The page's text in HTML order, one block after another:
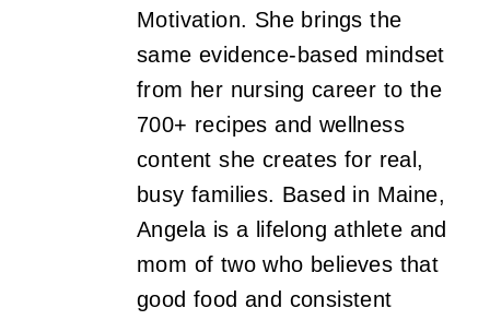
Motivation. She brings the
same evidence-based mindset
from her nursing career to the
700+ recipes and wellness
content she creates for real,
busy families. Based in Maine,
Angela is a lifelong athlete and
mom of two who believes that
good food and consistent